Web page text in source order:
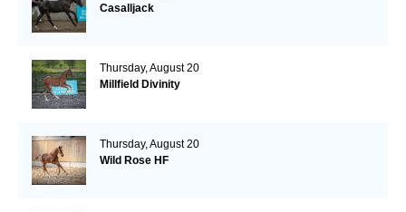
Casalljack
Thursday, August 20
Millfield Divinity
Thursday, August 20
Wild Rose HF